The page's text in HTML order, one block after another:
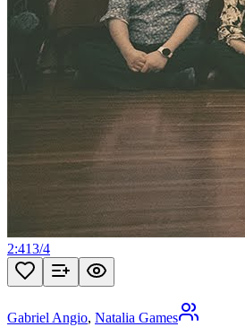
2:413/4
Gabriel Angio, Natalia Games